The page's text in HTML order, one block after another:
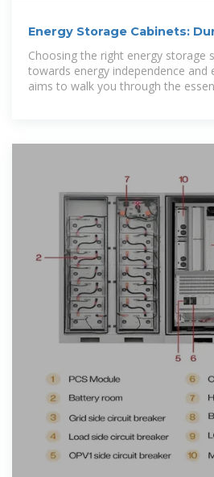
Energy Storage Cabinets:
Scalable
Choosing the right energy storage
towards energy independence and
aims to walk you through the